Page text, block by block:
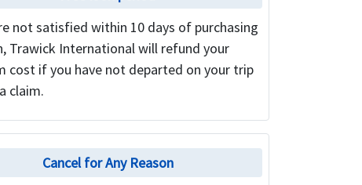
not satisfied within 10 days of purchasing
Trawick International will refund your
cost if you have not departed on your trip
claim.
Cancel for Any Reason